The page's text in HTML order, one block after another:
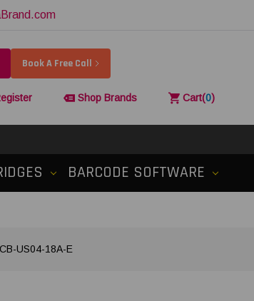
Book A Free Call
Shop Brands Cart(0)
BARCODE SOFTWARE
US04-18A-E